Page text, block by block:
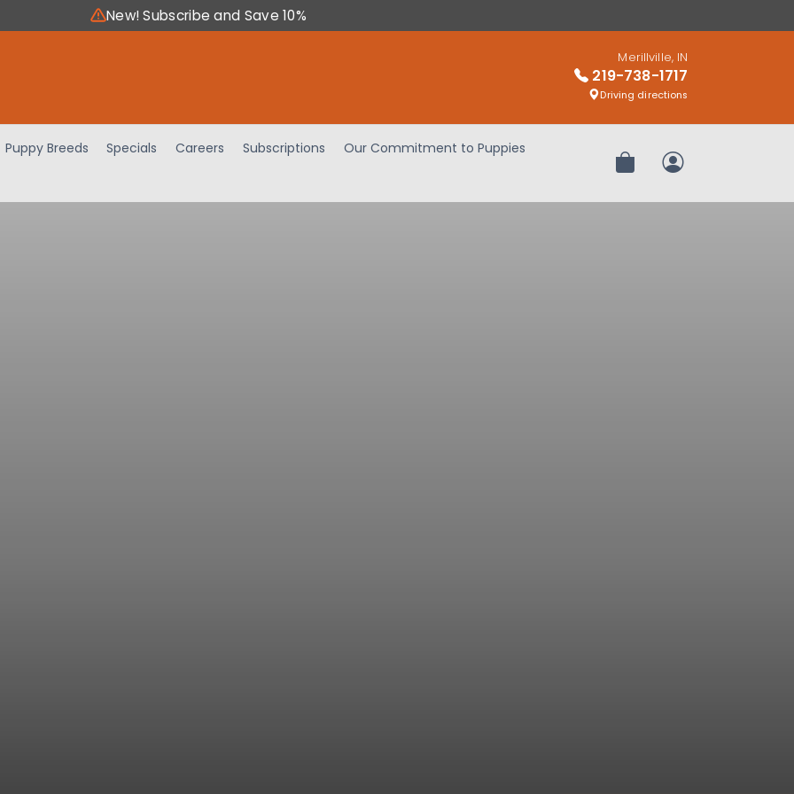
New! Subscribe and Save 10%
Merillville, IN
219-738-1717
Driving directions
Puppy Breeds Specials Careers Subscriptions
Our Commitment to Puppies
Review OrderMy Account